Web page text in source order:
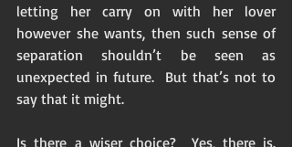
letting her carry on with her lover
however she wants, then such sense of
separation shouldn’t be seen as
unexpected in future.  But that’s not to
say that it might.
Is there a wiser choice?  Yes, there is.